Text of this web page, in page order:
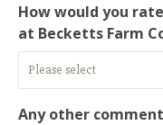
How would you
at Becketts Farm
Any other